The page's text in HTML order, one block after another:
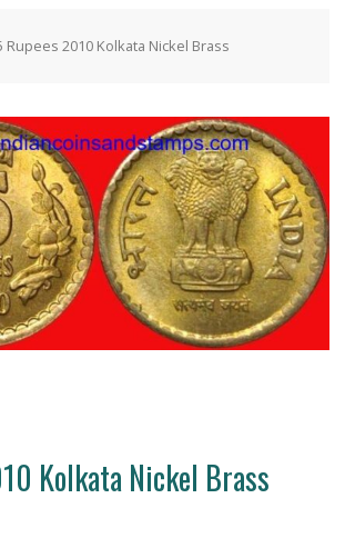
Rupees 2010 Kolkata Nickel Brass
Kolkata Nickel Brass